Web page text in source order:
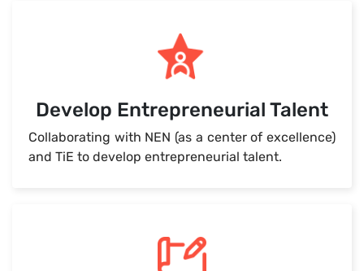
Develop Entrepreneurial Talent
Collaborating with NEN (as a center of excellence)
and TiE to develop entrepreneurial talent.